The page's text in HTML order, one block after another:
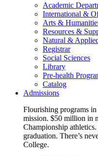
Academic
International &
Arts &
Resources &
Natural &
Registrar
Social Sciences
Library
Pre-health
Catalog
Admissions
Flourishing programs
mission. $50 million in
Championship
graduation. There’s
College.